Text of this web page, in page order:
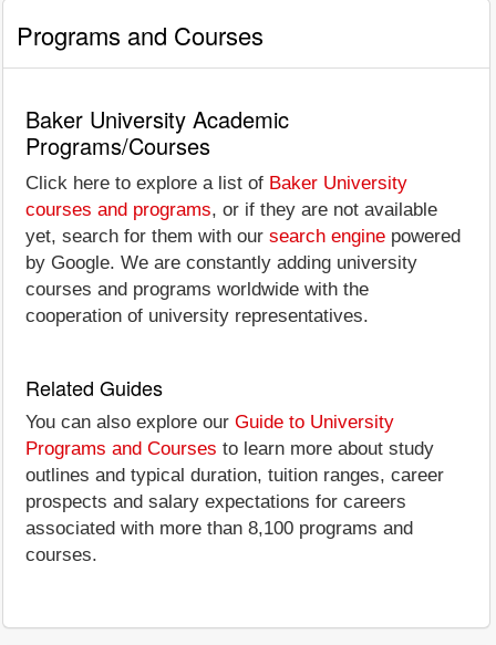
Programs and Courses
Baker University Academic
Programs/Courses
Click here to explore a list of Baker University
courses and programs, or if they are not available
yet, search for them with our search engine powered
by Google. We are constantly adding university
courses and programs worldwide with the
cooperation of university representatives.
Related Guides
You can also explore our Guide to University
Programs and Courses to learn more about study
outlines and typical duration, tuition ranges, career
prospects and salary expectations for careers
associated with more than 8,100 programs and
courses.